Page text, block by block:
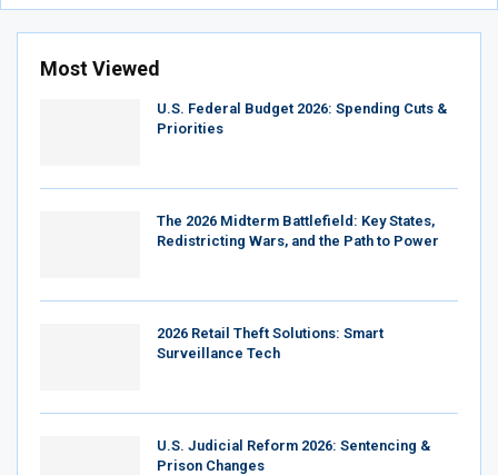
Most Viewed
U.S. Federal Budget 2026: Spending Cuts &
Priorities
The 2026 Midterm Battlefield: Key States,
Redistricting Wars, and the Path to Power
2026 Retail Theft Solutions: Smart
Surveillance Tech
U.S. Judicial Reform 2026: Sentencing &
Prison Changes